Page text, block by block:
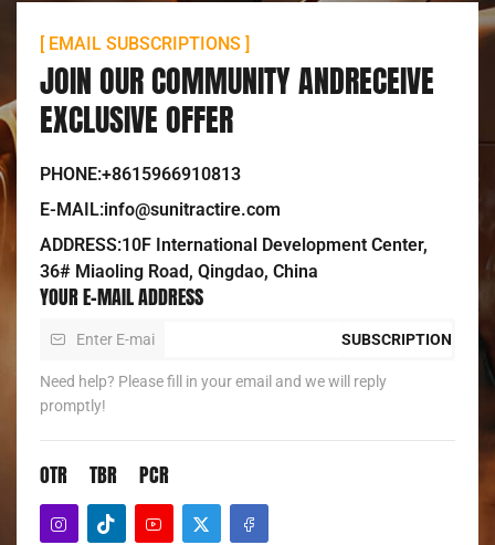
[ EMAIL SUBSCRIPTIONS ]
JOIN OUR COMMUNITY ANDRECEIVE
EXCLUSIVE OFFER
PHONE:+8615966910813
E-MAIL:info@sunitractire.com
ADDRESS:10F International Development Center,
36# Miaoling Road, Qingdao, China
YOUR E-MAIL ADDRESS
SUBSCRIPTION
Need help? Please fill in your email and we will reply
promptly!
OTR TBR PCR